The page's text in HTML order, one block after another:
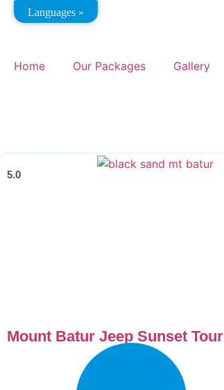
Home Our Packages Gallery
5.0
Mount Batur Jeep Sunset Tour
Languages »